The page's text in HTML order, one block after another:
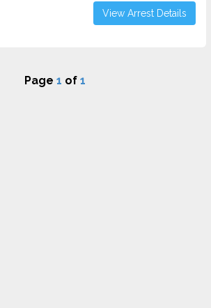
View Arrest Details
Page 1 of 1